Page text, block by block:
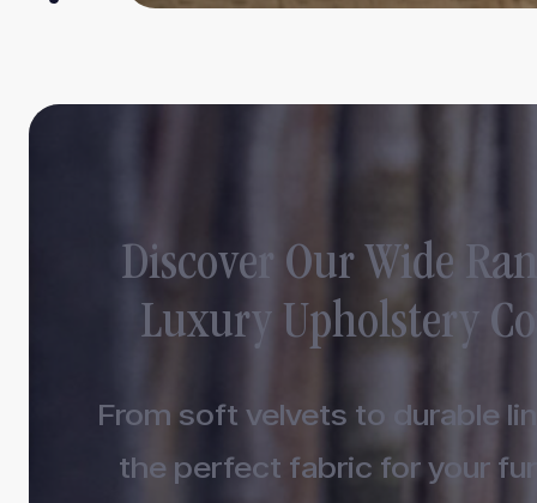
Discover Our Wide
Luxury Upholstery
From soft velvets to durable
the perfect fabric for your